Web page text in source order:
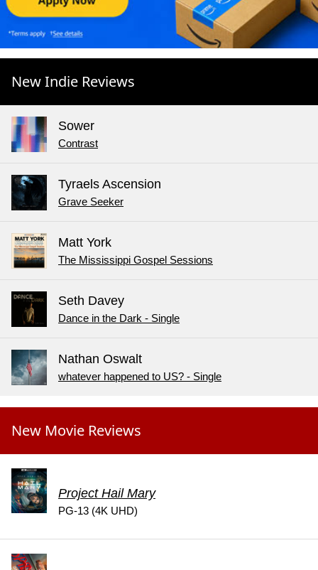
New Indie Reviews
Sower
Contrast
Tyraels Ascension
Grave Seeker
Matt York
The Mississippi Gospel Sessions
Seth Davey
Dance in the Dark - Single
Nathan Oswalt
whatever happened to US? - Single
New Movie Reviews
Project Hail Mary
PG-13 (4K UHD)